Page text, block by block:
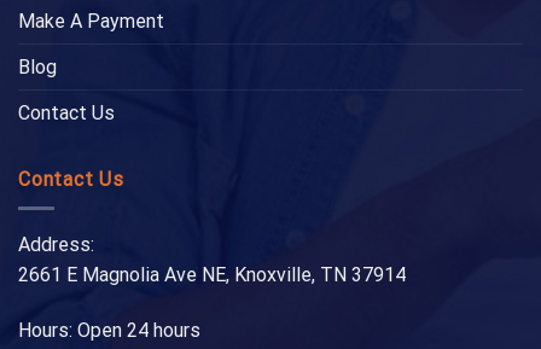
Make A Payment
Blog
Contact Us
Contact Us
Address:
2661 E Magnolia Ave NE, Knoxville, TN 37914
Hours: Open 24 hours